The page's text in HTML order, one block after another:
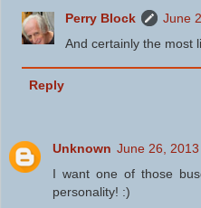
Perry Block
June
And certainly the most
Reply
Unknown June 26,
I want one of those
personality! :)